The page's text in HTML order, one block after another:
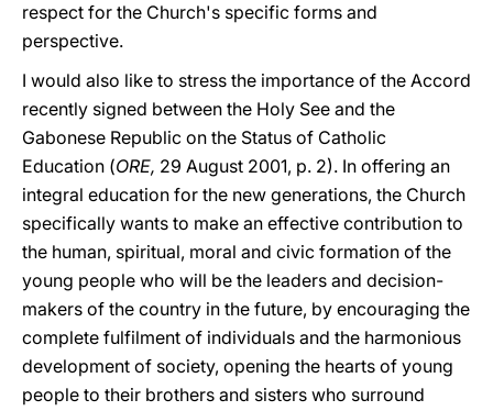
respect for the Church's specific forms and
perspective.
I would also like to stress the importance of the Accord
recently signed between the Holy See and the
Gabonese Republic on the Status of Catholic
Education (ORE, 29 August 2001, p. 2). In offering an
integral education for the new generations, the Church
specifically wants to make an effective contribution to
the human, spiritual, moral and civic formation of the
young people who will be the leaders and decision-
makers of the country in the future, by encouraging the
complete fulfilment of individuals and the harmonious
development of society, opening the hearts of young
people to their brothers and sisters who surround